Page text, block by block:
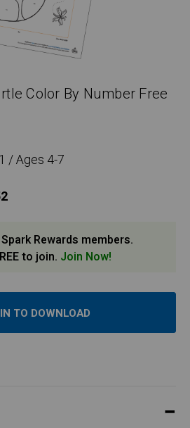
Color By Number Free
/ Ages 4-7
Rewards members.
to join. Join Now!
TO DOWNLOAD